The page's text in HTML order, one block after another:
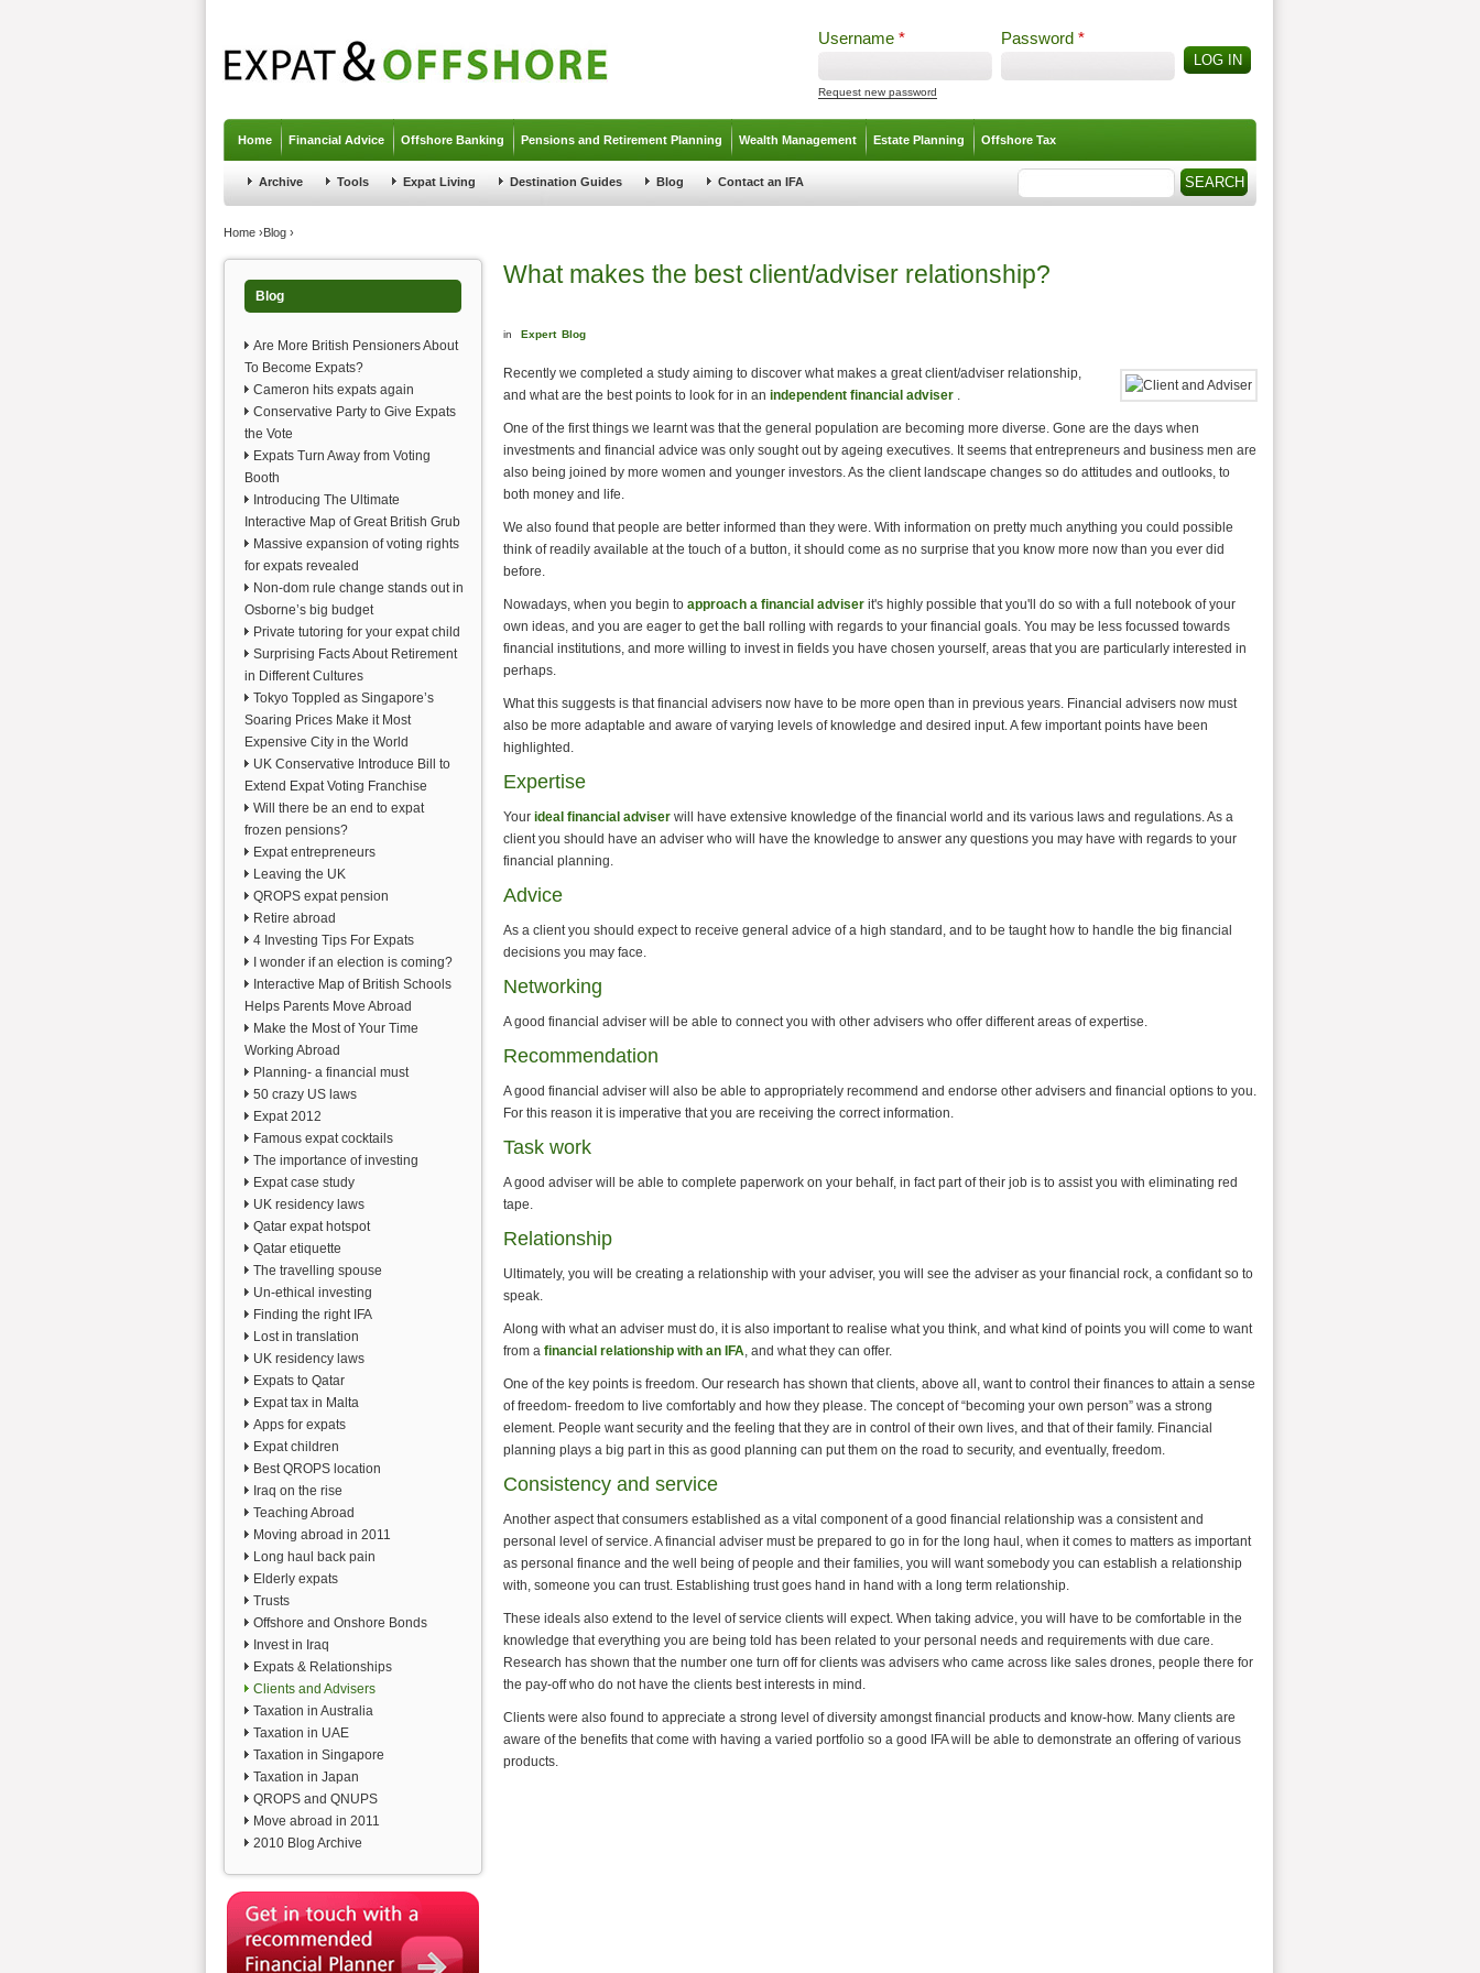
Username * Password *
Request new password
Home Financial Advice Offshore Banking Pensions and Retirement Planning Wealth Management Estate Planning Offshore Tax
Archive Tools Expat Living Destination Guides Blog Contact an IFA Search form Search
You are here
Home ›Blog ›
Blog
Are More British Pensioners About
To Become Expats?
Cameron hits expats again
Conservative Party to Give Expats
the Vote
Expats Turn Away from Voting
Booth
Introducing The Ultimate
Interactive Map of Great British Grub
Massive expansion of voting rights
for expats revealed
Non-dom rule change stands out in
Osborne’s big budget
Private tutoring for your expat child
Surprising Facts About Retirement
in Different Cultures
Tokyo Toppled as Singapore’s
Soaring Prices Make it Most
Expensive City in the World
UK Conservative Introduce Bill to
Extend Expat Voting Franchise
Will there be an end to expat
frozen pensions?
Expat entrepreneurs
Leaving the UK
QROPS expat pension
Retire abroad
4 Investing Tips For Expats
I wonder if an election is coming?
Interactive Map of British Schools
Helps Parents Move Abroad
Make the Most of Your Time
Working Abroad
Planning- a financial must
50 crazy US laws
Expat 2012
Famous expat cocktails
The importance of investing
Expat case study
UK residency laws
Qatar expat hotspot
Qatar etiquette
The travelling spouse
Un-ethical investing
Finding the right IFA
Lost in translation
UK residency laws
Expats to Qatar
Expat tax in Malta
Apps for expats
Expat children
Best QROPS location
Iraq on the rise
Teaching Abroad
Moving abroad in 2011
Long haul back pain
Elderly expats
Trusts
Offshore and Onshore Bonds
Invest in Iraq
Expats & Relationships
Clients and Advisers
Taxation in Australia
Taxation in UAE
Taxation in Singapore
Taxation in Japan
QROPS and QNUPS
Move abroad in 2011
2010 Blog Archive
What makes the best client/adviser relationship?
in Expert Blog
Recently we completed a study aiming to discover what makes a great client/adviser relationship,
and what are the best points to look for in an independent financial adviser .
One of the first things we learnt was that the general population are becoming more diverse. Gone are the days when
investments and financial advice was only sought out by ageing executives. It seems that entrepreneurs and business men are
also being joined by more women and younger investors. As the client landscape changes so do attitudes and outlooks, to
both money and life.
We also found that people are better informed than they were. With information on pretty much anything you could possible
think of readily available at the touch of a button, it should come as no surprise that you know more now than you ever did
before.
Nowadays, when you begin to approach a financial adviser it's highly possible that you'll do so with a full notebook of your
own ideas, and you are eager to get the ball rolling with regards to your financial goals. You may be less focussed towards
financial institutions, and more willing to invest in fields you have chosen yourself, areas that you are particularly interested in
perhaps.
What this suggests is that financial advisers now have to be more open than in previous years. Financial advisers now must
also be more adaptable and aware of varying levels of knowledge and desired input. A few important points have been
highlighted.
Expertise
Your ideal financial adviser will have extensive knowledge of the financial world and its various laws and regulations. As a
client you should have an adviser who will have the knowledge to answer any questions you may have with regards to your
financial planning.
Advice
As a client you should expect to receive general advice of a high standard, and to be taught how to handle the big financial
decisions you may face.
Networking
A good financial adviser will be able to connect you with other advisers who offer different areas of expertise.
Recommendation
A good financial adviser will also be able to appropriately recommend and endorse other advisers and financial options to you.
For this reason it is imperative that you are receiving the correct information.
Task work
A good adviser will be able to complete paperwork on your behalf, in fact part of their job is to assist you with eliminating red
tape.
Relationship
Ultimately, you will be creating a relationship with your adviser, you will see the adviser as your financial rock, a confidant so to
speak.
Along with what an adviser must do, it is also important to realise what you think, and what kind of points you will come to want
from a financial relationship with an IFA, and what they can offer.
One of the key points is freedom. Our research has shown that clients, above all, want to control their finances to attain a sense
of freedom- freedom to live comfortably and how they please. The concept of “becoming your own person” was a strong
element. People want security and the feeling that they are in control of their own lives, and that of their family. Financial
planning plays a big part in this as good planning can put them on the road to security, and eventually, freedom.
Consistency and service
Another aspect that consumers established as a vital component of a good financial relationship was a consistent and
personal level of service. A financial adviser must be prepared to go in for the long haul, when it comes to matters as important
as personal finance and the well being of people and their families, you will want somebody you can establish a relationship
with, someone you can trust. Establishing trust goes hand in hand with a long term relationship.
These ideals also extend to the level of service clients will expect. When taking advice, you will have to be comfortable in the
knowledge that everything you are being told has been related to your personal needs and requirements with due care.
Research has shown that the number one turn off for clients was advisers who came across like sales drones, people there for
the pay-off who do not have the clients best interests in mind.
Clients were also found to appreciate a strong level of diversity amongst financial products and know-how. Many clients are
aware of the benefits that come with having a varied portfolio so a good IFA will be able to demonstrate an offering of various
products.